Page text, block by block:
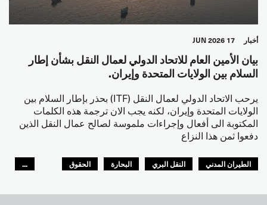
أخبار 17 JUN 2026
بيان الأمين العام للاتحاد الدولي لعمال النقل بشأن إطار
السلام بين الولايات المتحدة وإيران.
يرحب الاتحاد الدولي لعمال النقل (ITF) بحذر بإطار السلام بين
الولايات المتحدة وإيران، لكنه يجب الان ترجمة هذه الكلمات
المكتوبة الى أفعال وإجراءات ملموسة لصالح عمال النقل الذين
دفعوا ثمن هذا النزاع
الطيران المدني النقل البري البحارة
الحقوق
...